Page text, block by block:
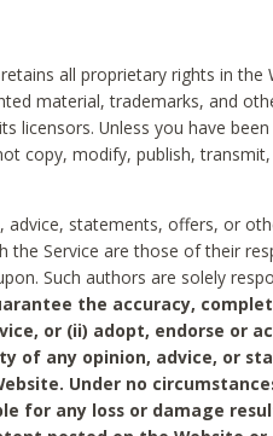
all proprietary rights in the
material, trademarks, and
licensors. Unless you have
copy, modify, publish,
advice, statements, offers, or
Service are those of their
Such authors are solely
the accuracy,
or (ii) adopt, endorse or
of any opinion, advice, or
Under no
for any loss or damage